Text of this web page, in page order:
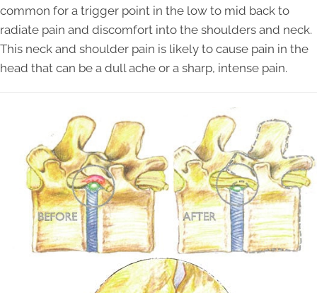
common for a trigger point in the low to mid back to
radiate pain and discomfort into the shoulders and neck.
This neck and shoulder pain is likely to cause pain in the
head that can be a dull ache or a sharp, intense pain.